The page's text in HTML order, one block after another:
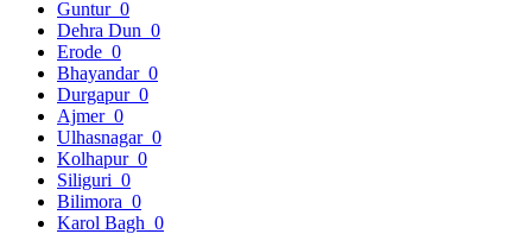
Guntur 0
Dehra Dun 0
Erode 0
Bhayandar 0
Durgapur 0
Ajmer 0
Ulhasnagar 0
Kolhapur 0
Siliguri 0
Bilimora 0
Karol Bagh 0